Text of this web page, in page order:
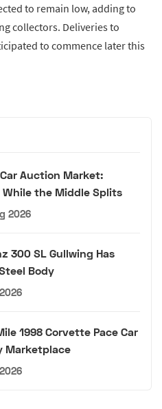
to remain low, adding to
collectors. Deliveries to
to commence later this
Auction Market:
the Middle Splits
2026
300 SL Gullwing Has
Body
1998 Corvette Pace Car
Marketplace